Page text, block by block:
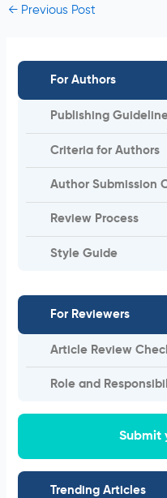
For Authors
Publishing
Criteria for Authors
Author Submission
Review Process
Style Guide
For Reviewers
Article Review
Role and
Submit
Trending Articles
←Previous Post